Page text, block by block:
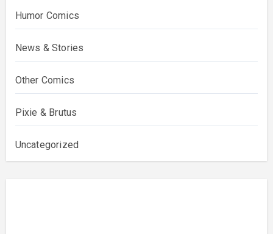
Humor Comics
News & Stories
Other Comics
Pixie & Brutus
Uncategorized